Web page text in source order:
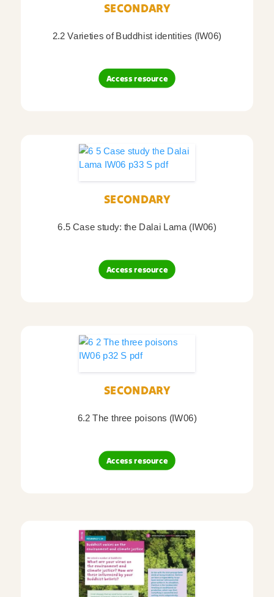
SECONDARY
2.2 Varieties of Buddhist identities (IW06)
Access resource
SECONDARY
6.5 Case study: the Dalai Lama (IW06)
Access resource
SECONDARY
6.2 The three poisons (IW06)
Access resource